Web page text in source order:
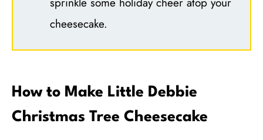
cheesecake.
How to Make Little Debbie
Christmas Tree Cheesecake